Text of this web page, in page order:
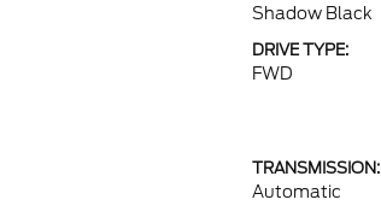
Shadow Black
DRIVE TYPE:
FWD
TRANSMISSION:
Automatic